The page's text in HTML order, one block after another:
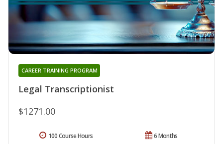
Legal Transcriptionist
CAREER TRAINING PROGRAM
$1271.00
6 Months
100 Course Hours